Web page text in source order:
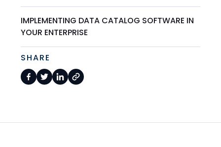
IMPLEMENTING DATA CATALOG SOFTWARE IN
YOUR ENTERPRISE
SHARE